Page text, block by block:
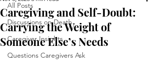
All Posts
Discussions on Death
Caregiver Insights
Questions Caregivers Ask
Caregiving and Self-Doubt:
Carrying the Weight of
Someone Else’s Needs